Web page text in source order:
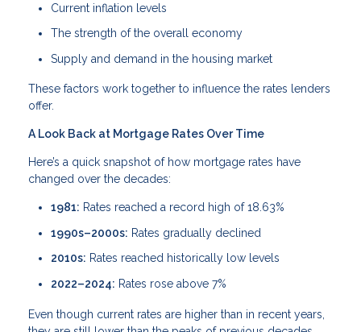
Current inflation levels
The strength of the overall economy
Supply and demand in the housing market
These factors work together to influence the rates lenders
offer.
A Look Back at Mortgage Rates Over Time
Here’s a quick snapshot of how mortgage rates have
changed over the decades:
1981: Rates reached a record high of 18.63%
1990s–2000s: Rates gradually declined
2010s: Rates reached historically low levels
2022–2024: Rates rose above 7%
Even though current rates are higher than in recent years,